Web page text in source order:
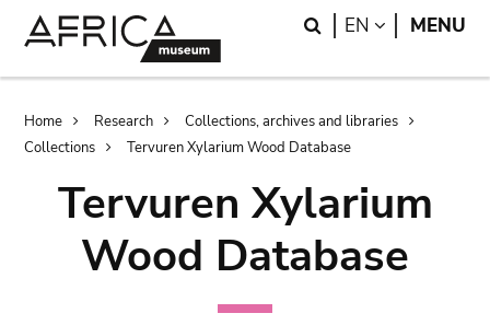
Search
EN LANGUAGE
MENU
Breadcrumb
Home Research
Collections, archives and libraries
Collections
Tervuren Xylarium Wood Database
Tervuren Xylarium
Wood Database